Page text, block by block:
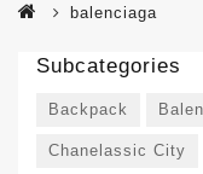
balenciaga
Subcategories
Backpack
Chanelassic City